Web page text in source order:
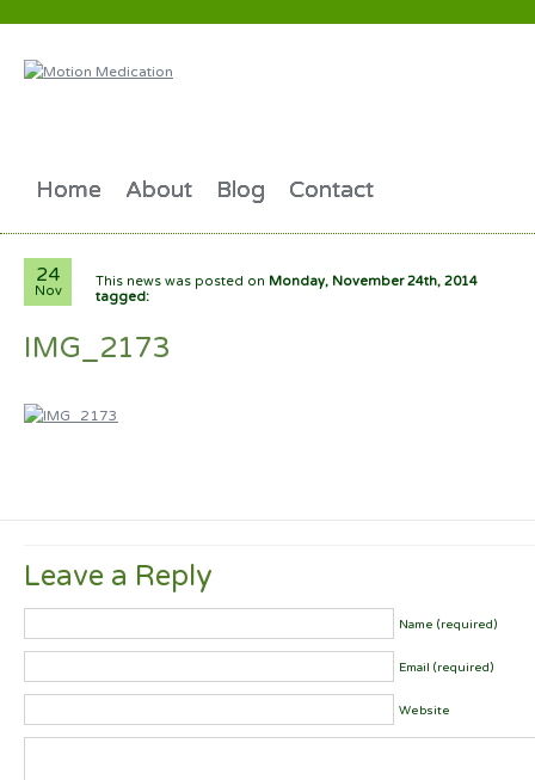
Home About Blog Contact
24
Nov
This news was posted on Monday, November 24th, 2014
tagged:
IMG_2173
Leave a Reply
Name (required)
Email (required)
Website